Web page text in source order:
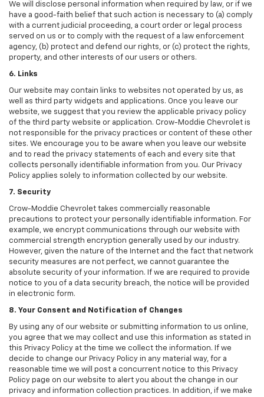
We will disclose personal information when required by law, or if we
have a good-faith belief that such action is necessary to (a) comply
with a current judicial proceeding, a court order or legal process
served on us or to comply with the request of a law enforcement
agency, (b) protect and defend our rights, or (c) protect the rights,
property, and other interests of our users or others.
6. Links
Our website may contain links to websites not operated by us, as
well as third party widgets and applications. Once you leave our
website, we suggest that you review the applicable privacy policy
of the third party website or application. Crow-Moddie Chevrolet is
not responsible for the privacy practices or content of these other
sites. We encourage you to be aware when you leave our website
and to read the privacy statements of each and every site that
collects personally identifiable information from you. Our Privacy
Policy applies solely to information collected by our website.
7. Security
Crow-Moddie Chevrolet takes commercially reasonable
precautions to protect your personally identifiable information. For
example, we encrypt communications through our website with
commercial strength encryption generally used by our industry.
However, given the nature of the Internet and the fact that network
security measures are not perfect, we cannot guarantee the
absolute security of your information. If we are required to provide
notice to you of a data security breach, the notice will be provided
in electronic form.
8. Your Consent and Notification of Changes
By using any of our website or submitting information to us online,
you agree that we may collect and use this information as stated in
this Privacy Policy at the time we collect the information. If we
decide to change our Privacy Policy in any material way, for a
reasonable time we will post a concurrent notice to this Privacy
Policy page on our website to alert you about the change in our
privacy and information collection practices. In addition, if we make